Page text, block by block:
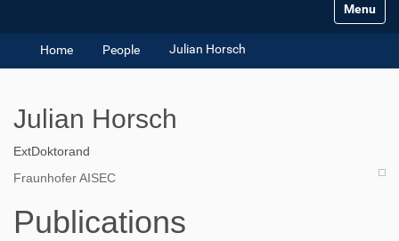
Toggle
Home People Julian Horsch
Julian Horsch
ExtDoktorand
Fraunhofer AISEC
Publications